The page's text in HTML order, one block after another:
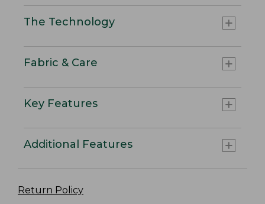
The Technology
Fabric & Care
Key Features
Additional Features
Return Policy